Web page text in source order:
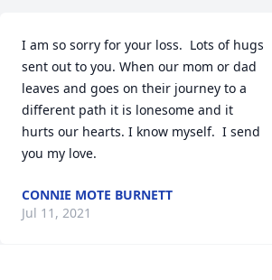
I am so sorry for your loss.  Lots of hugs
sent out to you. When our mom or dad
leaves and goes on their journey to a
different path it is lonesome and it
hurts our hearts. I know myself.  I send
you my love.
CONNIE MOTE BURNETT
Jul 11, 2021